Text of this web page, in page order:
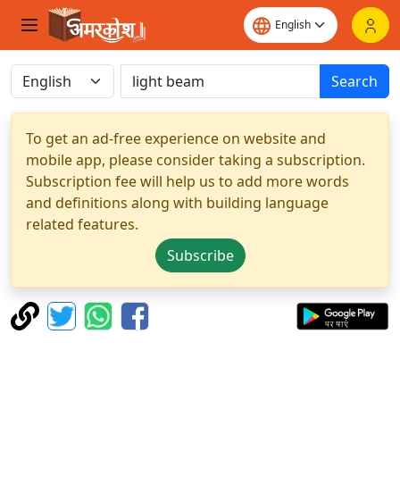
Search
To get an ad-free experience on website and
mobile app, please consider taking a subscription.
Subscription fee will help us to add more words
and definitions along with building language
related features.
Subscribe